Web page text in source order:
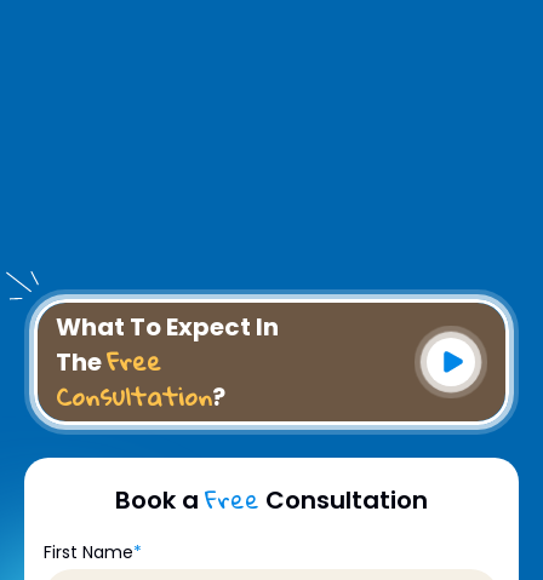
What To Expect In
TheFree
Consultation?
Book a Free Consultation
First Name*